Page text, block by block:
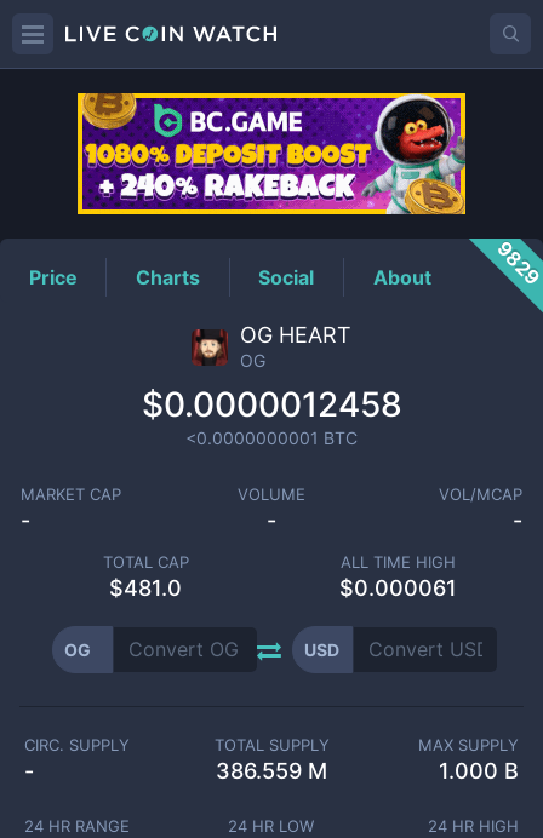
OGPrice
Price Charts Social About
OG HEART
OG
$0.0000012458
<0.0000000001 BTC
MARKET CAP
-
VOLUME
-
VOL/MCAP
-
TOTAL CAP
$481.0
ALL TIME HIGH
$0.000061
OG USD
CIRC. SUPPLY
-
TOTAL SUPPLY
386.559 M
MAX SUPPLY
1.000 B
24 HR RANGE 24 HR LOW 24 HR HIGH